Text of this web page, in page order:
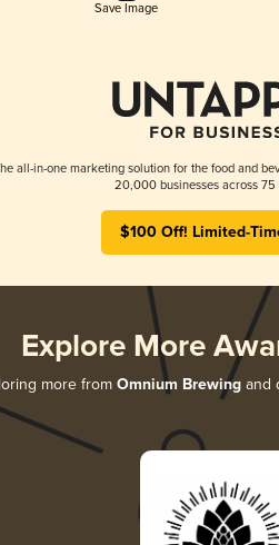
Save Image
all-in-one marketing solution for the food and
20,000 businesses across 75
$100 Off! Limited-
Explore More
more from Omnium Brewing and